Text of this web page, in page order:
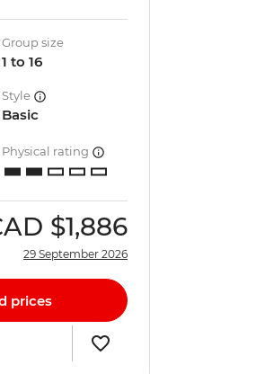
Group size
1 to 16
Style
Basic
Physical rating
$1,886
29 September 2026
prices